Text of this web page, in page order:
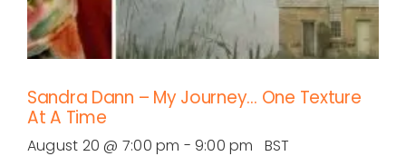
Sandra Dann – My Journey… One Texture
At A Time
August 20 @ 7:00 pm - 9:00 pm BST